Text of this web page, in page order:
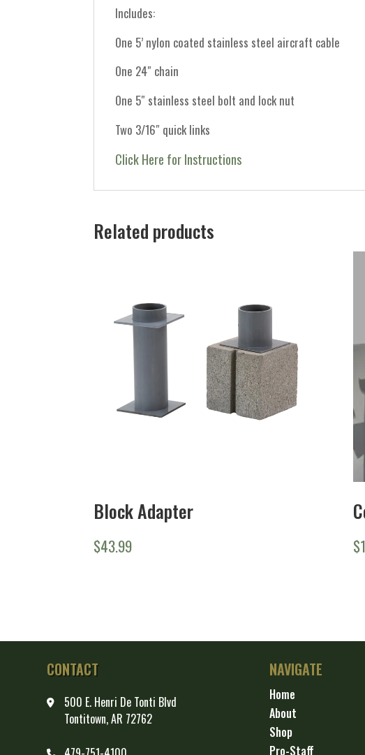
Includes:
One 5’ nylon coated stainless steel aircraft cable
One 24″ chain
One 5″ stainless steel bolt and lock nut
Two 3/16″ quick links
Click Here for Instructions
Related products
Block Adapter
$43.99 $
CONTACT
500 E. Henri De Tonti Blvd
Tontitown, AR 72762
NAVIGATE
Home
About
Shop
Pro-Staff